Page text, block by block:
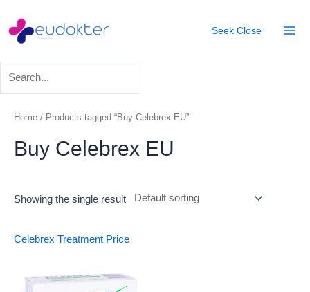
content
Seek Close
Home / Products tagged “Buy Celebrex EU”
Buy Celebrex EU
Showing the single result
Celebrex Treatment Price